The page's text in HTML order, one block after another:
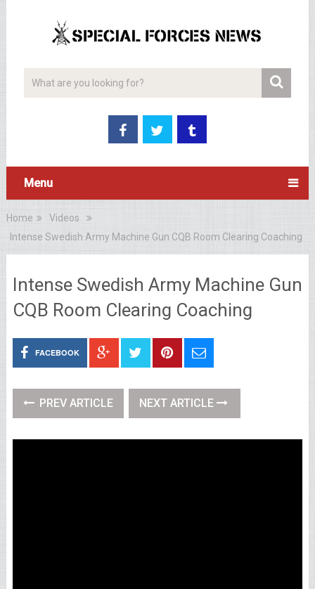
Menu
Home
Videos
Intense Swedish Army Machine Gun CQB Room Clearing Coaching
Intense Swedish Army Machine Gun
CQB Room Clearing Coaching
FACEBOOK
PREV ARTICLE NEXT ARTICLE